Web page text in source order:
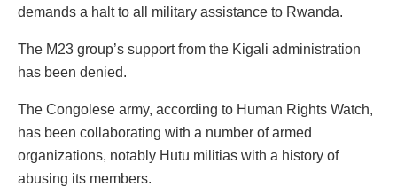
demands a halt to all military assistance to Rwanda.
The M23 group’s support from the Kigali administration
has been denied.
The Congolese army, according to Human Rights Watch,
has been collaborating with a number of armed
organizations, notably Hutu militias with a history of
abusing its members.